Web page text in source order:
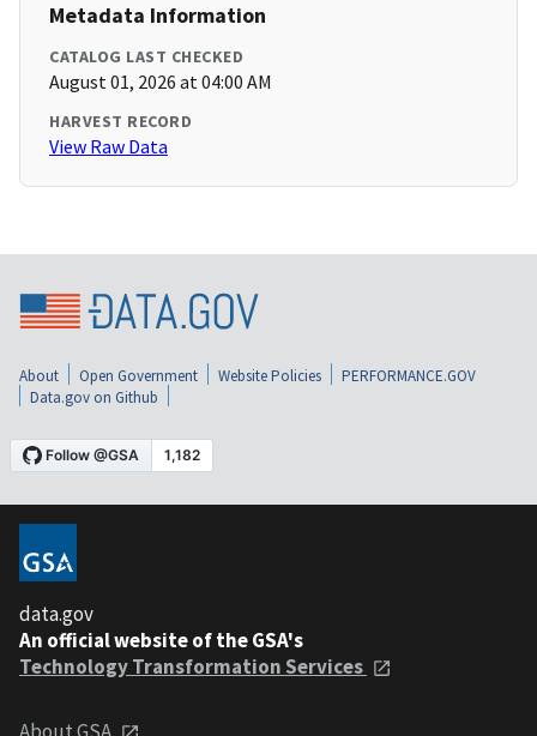
Metadata Information
CATALOG LAST CHECKED
August 01, 2026 at 04:00 AM
HARVEST RECORD
View Raw Data
About Open Government Website Policies
PERFORMANCE.GOV
Data.gov on Github
data.gov
An official website of the GSA's
Technology Transformation Services